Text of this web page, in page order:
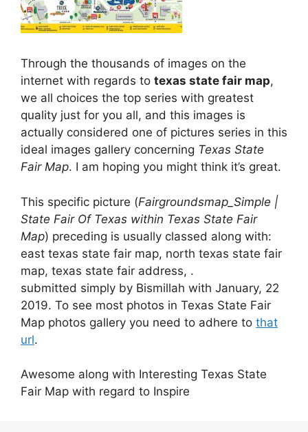
Through the thousands of images on the
internet with regards to texas state fair map,
we all choices the top series with greatest
quality just for you all, and this images is
actually considered one of pictures series in this
ideal images gallery concerning Texas State
Fair Map. I am hoping you might think it’s great.
This specific picture (Fairgroundsmap_Simple |
State Fair Of Texas within Texas State Fair
Map) preceding is usually classed along with:
east texas state fair map, north texas state fair
map, texas state fair address, .
submitted simply by Bismillah with January, 22
2019. To see most photos in Texas State Fair
Map photos gallery you need to adhere to that
url.
Awesome along with Interesting Texas State
Fair Map with regard to Inspire